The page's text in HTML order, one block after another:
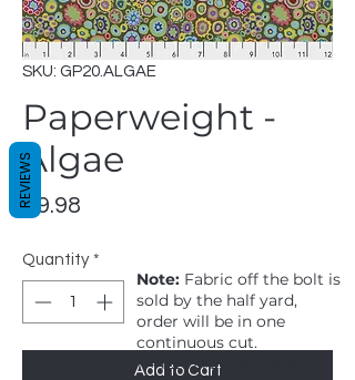
SKU: GP20.ALGAE
Paperweight -
Algae
$9.98
Quantity *
Add to Cart
Note: Fabric off the bolt is
sold by the half yard,
order will be in one
continuous cut.
1 = 1/2 yard, 2 = 1 yard
REVIEWS